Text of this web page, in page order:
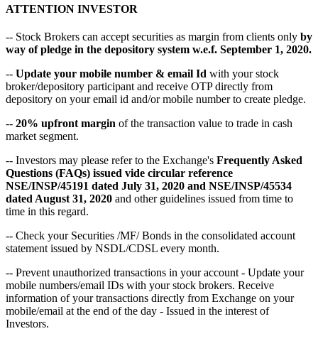
ATTENTION INVESTOR
-- Stock Brokers can accept securities as margin from clients only by
way of pledge in the depository system w.e.f. September 1, 2020.
-- Update your mobile number & email Id with your stock
broker/depository participant and receive OTP directly from
depository on your email id and/or mobile number to create pledge.
-- 20% upfront margin of the transaction value to trade in cash
market segment.
-- Investors may please refer to the Exchange's Frequently Asked
Questions (FAQs) issued vide circular reference
NSE/INSP/45191 dated July 31, 2020 and NSE/INSP/45534
dated August 31, 2020 and other guidelines issued from time to
time in this regard.
-- Check your Securities /MF/ Bonds in the consolidated account
statement issued by NSDL/CDSL every month.
-- Prevent unauthorized transactions in your account - Update your
mobile numbers/email IDs with your stock brokers. Receive
information of your transactions directly from Exchange on your
mobile/email at the end of the day - Issued in the interest of
Investors.